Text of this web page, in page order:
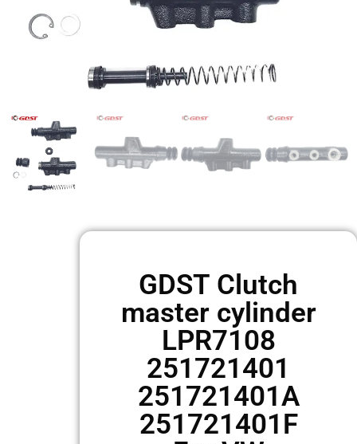
GDST Clutch
master cylinder
LPR7108
251721401
251721401A
251721401F